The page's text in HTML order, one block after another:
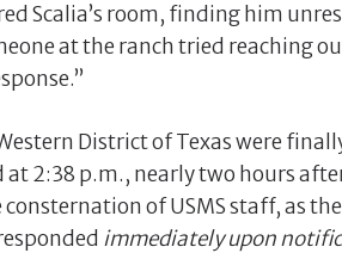
Scalia’s room, finding him
at the ranch tried reaching
District of Texas were
at 2:38 p.m., nearly two hours
of USMS staff, as
immediately upon